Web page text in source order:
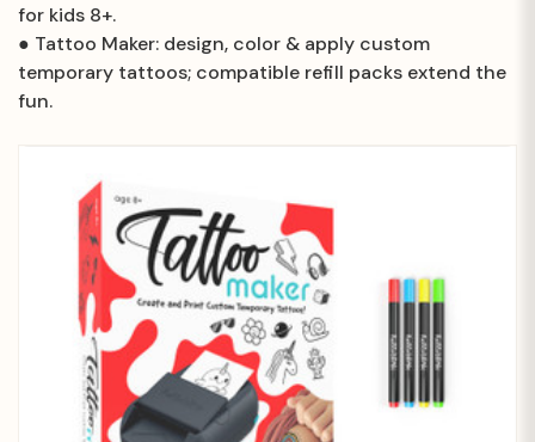
for kids 8+.
● Tattoo Maker: design, color & apply custom
temporary tattoos; compatible refill packs extend the
fun.